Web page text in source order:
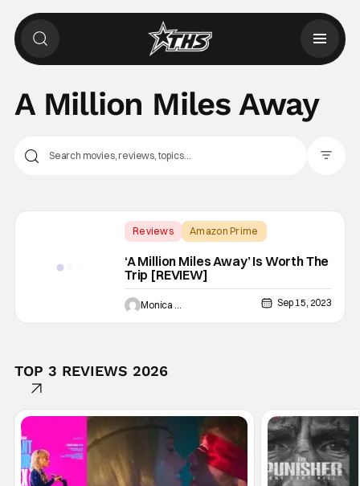
A Million Miles Away
Reviews
Amazon Prime
‘A Million Miles Away’ Is Worth The
Trip [REVIEW]
Monica Duarte Sep 15, 2023
TOP 3 REVIEWS 2026